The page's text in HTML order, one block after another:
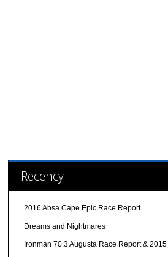
Recency
2016 Absa Cape Epic Race Report
Dreams and Nightmares
Ironman 70.3 Augusta Race Report &